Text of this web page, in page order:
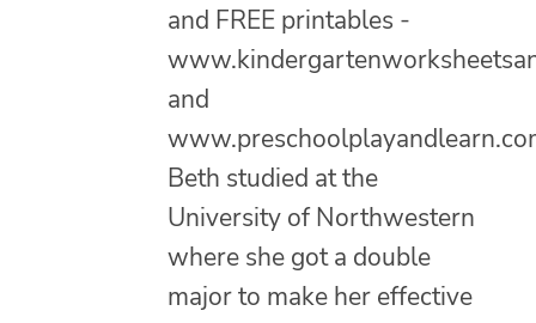
and FREE printables -
and
Beth studied at the
University of Northwestern
where she got a double
major to make her effective